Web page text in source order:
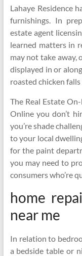
Lahaye Residence
furnishings. In
estate agent
learned matters in
may not take away,
displayed in or
roasted chicken
The Real Estate
Online you don’t
you’re shade
to your local
for the paint
you may need to
consumers who’re
home
near me
In relation to
a bedside table or